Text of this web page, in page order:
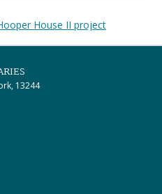
House II project
13244